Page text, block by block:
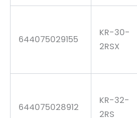
644075029155
KR-30-
2RSX
644075028912
KR-32-
2RS